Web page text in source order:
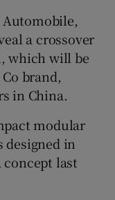
a crossover
which will be
brand,
in China.
modular
in
concept last